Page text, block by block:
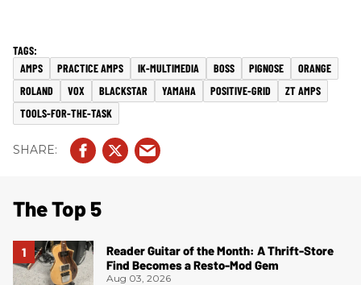
AMPS PRACTICE AMPS IK-MULTIMEDIA BOSS PIGNOSE
ORANGE
ROLAND
VOX BLACKSTAR YAMAHA POSITIVE-GRID
ZT AMPS
TOOLS-FOR-THE-TASK
The Top 5
Reader Guitar of the Month: A Thrift-Store
Find Becomes a Resto-Mod Gem
Aug 03, 2026